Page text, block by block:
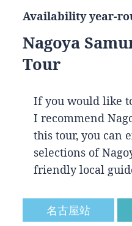
Availability year-
Nagoya
Tour
If you would like
I recommend
this tour, you can
selections of
friendly local
名古屋站